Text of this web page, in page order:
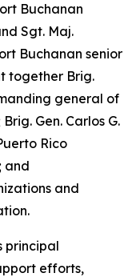
Buchanan
Sgt. Maj.
Buchanan senior
together Brig.
general of
Gen. Carlos G.
Rico
and
and
principal
efforts,